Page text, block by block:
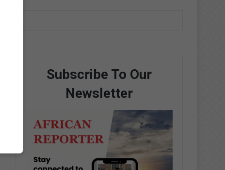
Subscribe To Our
Newsletter